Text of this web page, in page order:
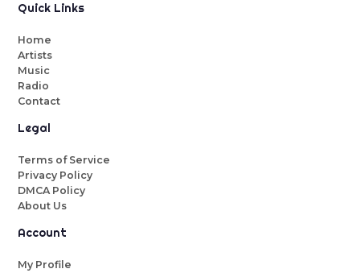
Quick Links
Home
Artists
Music
Radio
Contact
Legal
Terms of Service
Privacy Policy
DMCA Policy
About Us
Account
My Profile